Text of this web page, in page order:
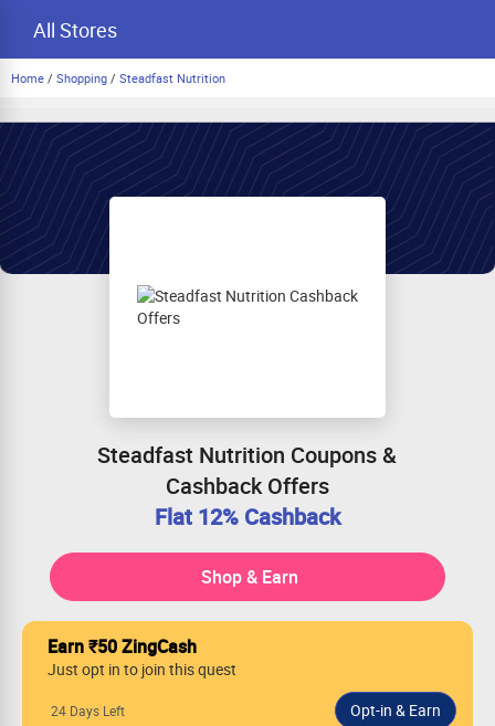
All Stores
Home / Shopping / Steadfast Nutrition
Steadfast Nutrition Coupons &
Cashback Offers
Flat 12% Cashback
Shop & Earn
Earn ₹50 ZingCash
Just opt in to join this quest
24 Days Left